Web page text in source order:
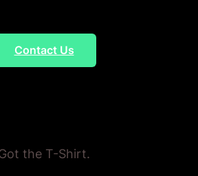
Contact Us
the T-Shirt.